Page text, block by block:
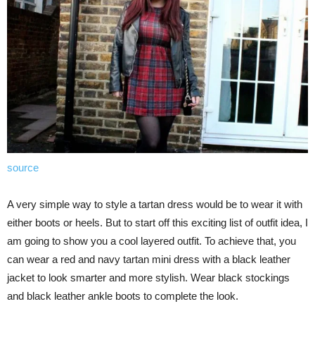
source
A very simple way to style a tartan dress would be to wear it with
either boots or heels. But to start off this exciting list of outfit idea, I
am going to show you a cool layered outfit. To achieve that, you
can wear a red and navy tartan mini dress with a black leather
jacket to look smarter and more stylish. Wear black stockings
and black leather ankle boots to complete the look.